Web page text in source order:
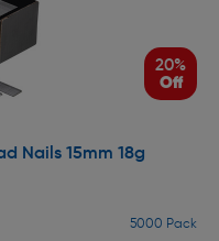
20%
Off
Nails 15mm 18g
5000 Pack